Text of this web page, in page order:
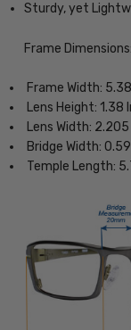
Sturdy, yet
Frame Dimensions:
Frame Width:
Lens Height:
Lens Width:
Bridge Width:
Temple Length: